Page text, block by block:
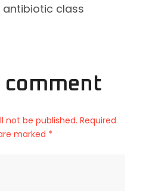
antibiotic class
comment
not be published. Required
marked *